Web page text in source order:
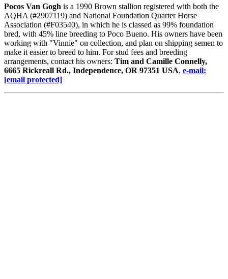
Pocos Van Gogh is a 1990 Brown stallion registered with both the
AQHA (#2907119) and National Foundation Quarter Horse
Association (#F03540), in which he is classed as 99% foundation
bred, with 45% line breeding to Poco Bueno. His owners have been
working with "Vinnie" on collection, and plan on shipping semen to
make it easier to breed to him. For stud fees and breeding
arrangements, contact his owners: Tim and Camille Connelly,
6665 Rickreall Rd., Independence, OR 97351 USA, e-mail:
[email protected]